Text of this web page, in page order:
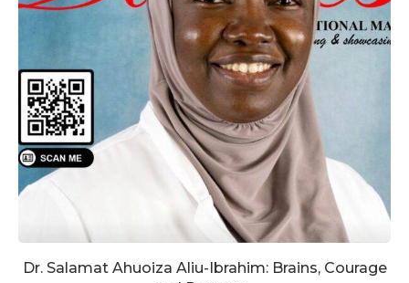
Dr. Salamat Ahuoiza Aliu-Ibrahim: Brains, Courage